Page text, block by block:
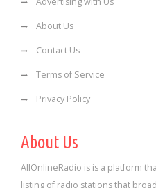
About Us
Contact Us
Terms of Service
Privacy Policy
About Us
AllOnlineRadio is is a platform
listing of radio stations that